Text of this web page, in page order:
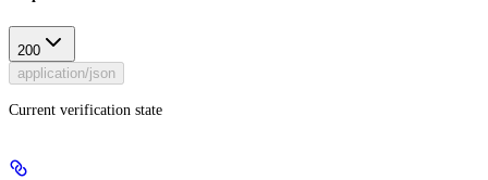
200
application/json
Current verification state